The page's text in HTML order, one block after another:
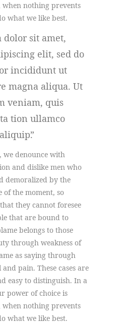
nothing prevents
what we like best.
sit amet,
elit, sed do
incididunt ut
magna aliqua. Ut
veniam, quis
tion ullamco
we denounce with
and dislike men who
demoralized by the
of the moment, so
they cannot foresee
that are bound to
belongs to those
through weakness of
as saying through
pain. These cases are
easy to distinguish. In a
power of choice is
nothing prevents
what we like best.